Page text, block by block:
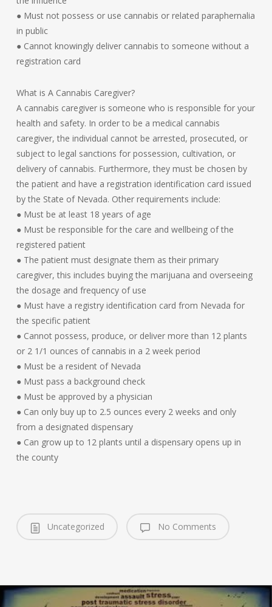
● Must not possess or use cannabis or related paraphernalia
in public
● Cannot knowingly deliver cannabis to someone without a
registration card
What is A Cannabis Caregiver?
A cannabis caregiver is someone who is responsible for your
health and safety. In order to be a medical cannabis
caregiver, the individual cannot be arrested, prosecuted, or
subject to legal sanctions for possession, cultivation, or
delivery of cannabis. Furthermore, they must be chosen by
the patient and have a registration identification card issued
by the State of Nevada. Other requirements include:
● Must be at least 18 years of age
● Must be responsible for the care and wellbeing of the
registered patient
● The patient must designate them as their primary
caregiver, this includes buying the marijuana and overseeing
the dosage and frequency of use
● Must have a registry identification card from Nevada for
the specific patient
● Cannot possess, produce, or deliver more than 12 plants
or 2 1/1 ounces of cannabis in a 2 week period
● Must be a resident of Nevada
● Must pass a background check
● Must be approved by a physician
● Can only buy up to 2.5 ounces every 2 weeks and only
from a designated dispensary
● Can grow up to 12 plants until a dispensary opens up in
the county
Uncategorized No Comments